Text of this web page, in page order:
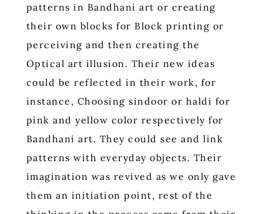
patterns in Bandhani art or creating
their own blocks for Block printing or
perceiving and then creating the
Optical art illusion. Their new ideas
could be reflected in their work, for
instance, Choosing sindoor or haldi for
pink and yellow color respectively for
Bandhani art. They could see and link
patterns with everyday objects. Their
imagination was revived as we only gave
them an initiation point, rest of the